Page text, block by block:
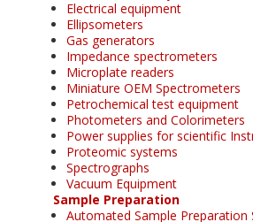
Electrical equipment
Ellipsometers
Gas generators
Impedance spectrometers
Microplate readers
Miniature OEM Spectrometers
Petrochemical test equipment
Photometers and Colorimeters
Power supplies for scientific
Proteomic systems
Spectrographs
Vacuum Equipment
Sample Preparation
Automated Sample Preparation